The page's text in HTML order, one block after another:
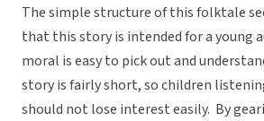
The simple structure of this folktale
that this story is intended for a young
moral is easy to pick out and
story is fairly short, so children
should not lose interest easily. By